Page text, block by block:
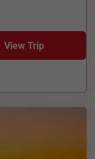
View Trip